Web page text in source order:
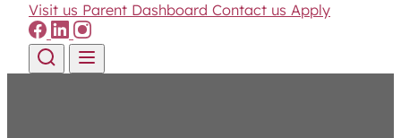
Visit us Parent Dashboard Contact us Apply